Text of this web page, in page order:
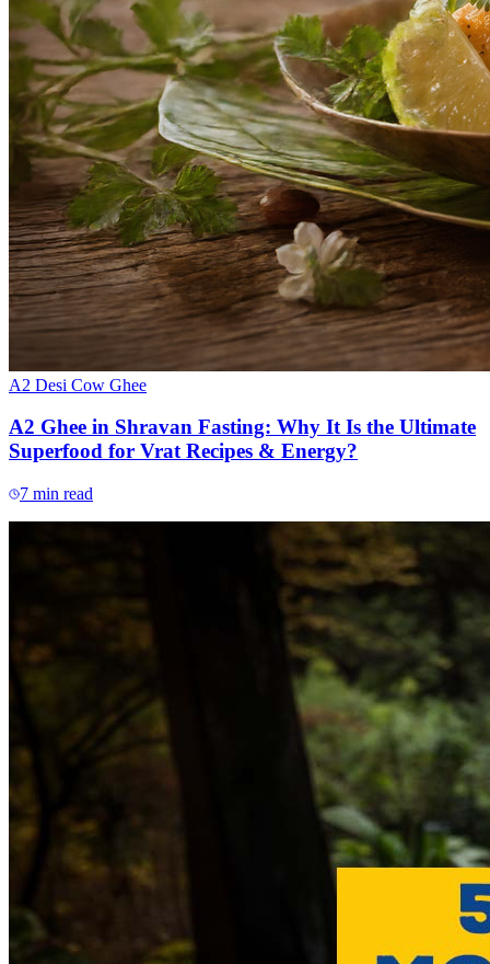
A2 Desi Cow Ghee
A2 Ghee in Shravan Fasting: Why It Is the Ultimate
Superfood for Vrat Recipes & Energy?
7 min read